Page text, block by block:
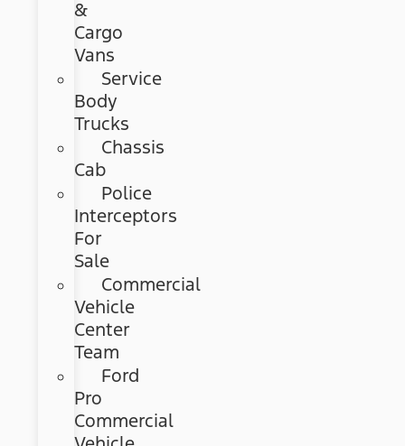
&
Cargo
Vans
Service
Body
Trucks
Chassis
Cab
Police
Interceptors
For
Sale
Commercial
Vehicle
Center
Team
Ford
Pro
Commercial